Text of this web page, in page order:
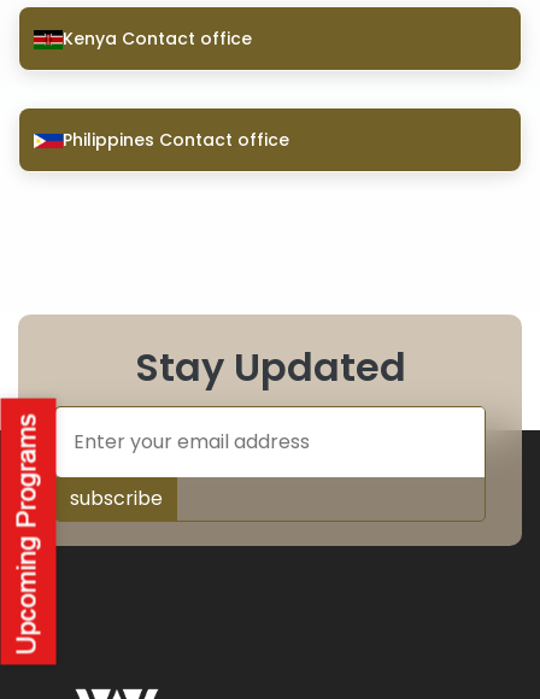
Kenya Contact office
Philippines Contact office
Stay Updated
subscribe